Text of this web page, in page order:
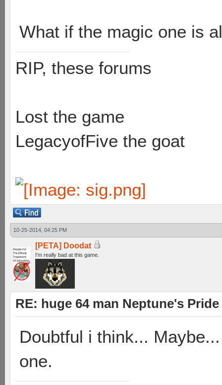
What if the magic one is
RIP, these forums
Lost the game
LegacyofFive the goat
10-25-2014, 04:25 PM
[PETA] Doodat
I'm really bad at this game.
RE: huge 64 man Neptune's
Doubtful i think...
one.